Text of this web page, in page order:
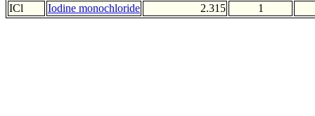
ICl
Iodine monochloride 2.315 1